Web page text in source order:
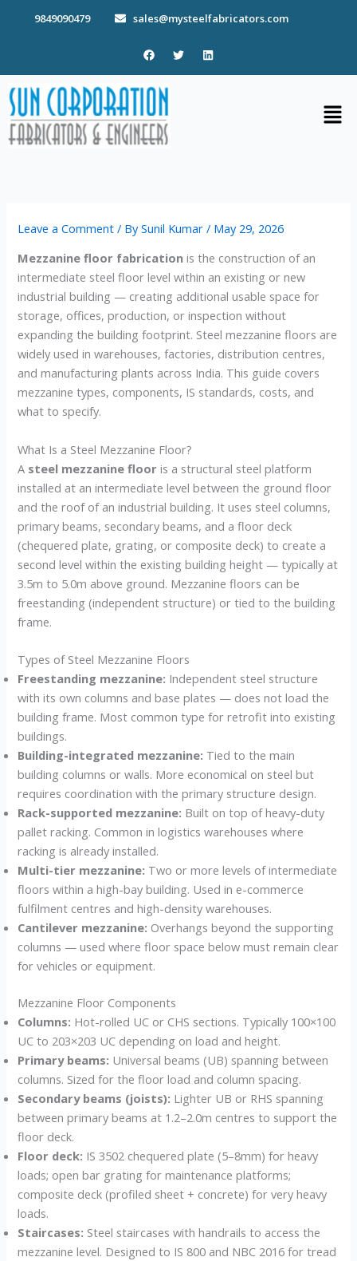
9849090479 sales@mysteelfabricators.com
F
a
b
o
k
T
w
L
i
Leave a Comment / BySunil Kumar/ May 29, 2026
Mezzanine floor fabrication is the construction of an
intermediate steel floor level within an existing or new
industrial building — creating additional usable space for
storage, offices, production, or inspection without
expanding the building footprint. Steel mezzanine floors are
widely used in warehouses, factories, distribution centres,
and manufacturing plants across India. This guide covers
mezzanine types, components, IS standards, costs, and
what to specify.
What Is a Steel Mezzanine Floor?
A steel mezzanine floor is a structural steel platform
installed at an intermediate level between the ground floor
and the roof of an industrial building. It uses steel columns,
primary beams, secondary beams, and a floor deck
(chequered plate, grating, or composite deck) to create a
second level within the existing building height — typically at
3.5m to 5.0m above ground. Mezzanine floors can be
freestanding (independent structure) or tied to the building
frame.
Types of Steel Mezzanine Floors
Freestanding mezzanine: Independent steel structure
with its own columns and base plates — does not load the
building frame. Most common type for retrofit into existing
buildings.
Building-integrated mezzanine: Tied to the main
building columns or walls. More economical on steel but
requires coordination with the primary structure design.
Rack-supported mezzanine: Built on top of heavy-duty
pallet racking. Common in logistics warehouses where
racking is already installed.
Multi-tier mezzanine: Two or more levels of intermediate
floors within a high-bay building. Used in e-commerce
fulfilment centres and high-density warehouses.
Cantilever mezzanine: Overhangs beyond the supporting
columns — used where floor space below must remain clear
for vehicles or equipment.
Mezzanine Floor Components
Columns: Hot-rolled UC or CHS sections. Typically 100×100
UC to 203×203 UC depending on load and height.
Primary beams: Universal beams (UB) spanning between
columns. Sized for the floor load and column spacing.
Secondary beams (joists): Lighter UB or RHS spanning
between primary beams at 1.2–2.0m centres to support the
floor deck.
Floor deck: IS 3502 chequered plate (5–8mm) for heavy
loads; open bar grating for maintenance platforms;
composite deck (profiled sheet + concrete) for very heavy
loads.
Staircases: Steel staircases with handrails to access the
mezzanine level. Designed to IS 800 and NBC 2016 for tread